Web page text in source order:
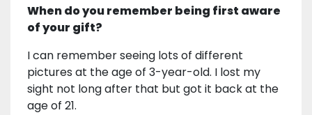
When do you remember being first aware
of your gift?
I can remember seeing lots of different
pictures at the age of 3-year-old. I lost my
sight not long after that but got it back at the
age of 21.